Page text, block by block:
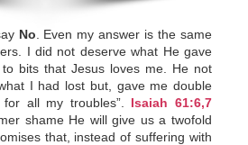
No . Even my answer is the same
I did not deserve what He gave
bits that Jesus loves me. He not
I had lost but, gave me double
all my troubles”. Isaiah 61:6,7
shame He will give us a twofold
that, instead of suffering with